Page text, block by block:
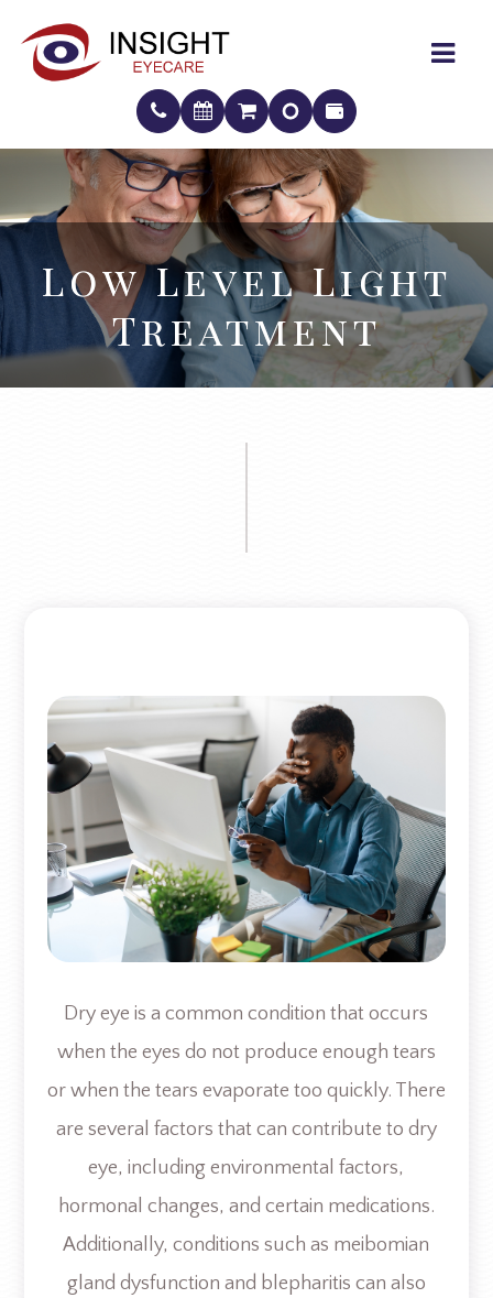
Low Level Light
Treatment
Low Level Light
Treatment
Dry eye is a common condition that occurs
when the eyes do not produce enough tears
or when the tears evaporate too quickly. There
are several factors that can contribute to dry
eye, including environmental factors,
hormonal changes, and certain medications.
Additionally, conditions such as meibomian
gland dysfunction and blepharitis can also